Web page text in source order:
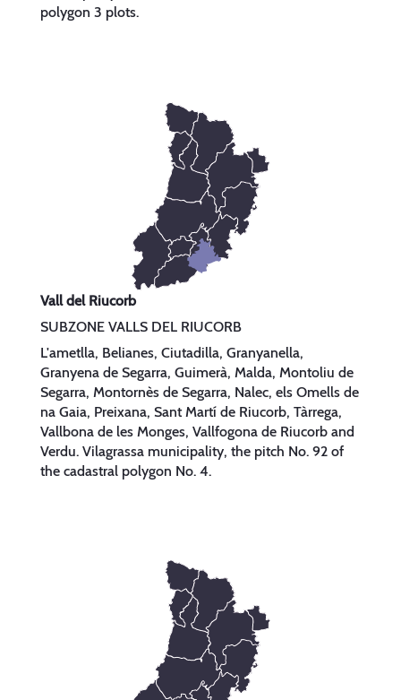
polygon 3 plots.
Vall del Riucorb
SUBZONE VALLS DEL RIUCORB
L'ametlla, Belianes, Ciutadilla, Granyanella,
Granyena de Segarra, Guimerà, Malda, Montoliu de
Segarra, Montornès de Segarra, Nalec, els Omells de
na Gaia, Preixana, Sant Martí de Riucorb, Tàrrega,
Vallbona de les Monges, Vallfogona de Riucorb and
Verdu. Vilagrassa municipality, the pitch No. 92 of
the cadastral polygon No. 4.